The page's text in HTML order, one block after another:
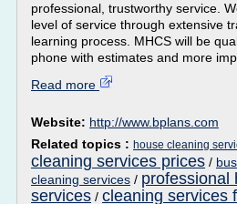
professional, trustworthy service.
level of service through extensive
learning process. MHCS will be
phone with estimates and more
Read more
Website: http://www.bplans.com
Related topics : house cleaning
cleaning services prices /
cleaning services / professional
services / cleaning services